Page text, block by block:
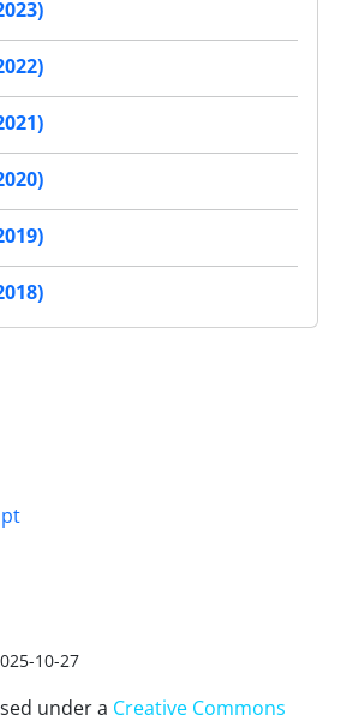
10-27
under a Creative Commons